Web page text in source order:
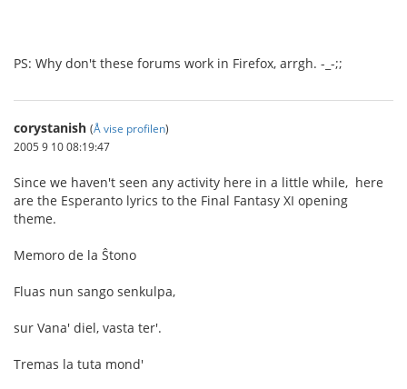
PS: Why don't these forums work in Firefox, arrgh. -_-;;
corystanish (Å vise profilen)
2005 9 10 08:19:47
Since we haven't seen any activity here in a little while, here
are the Esperanto lyrics to the Final Fantasy XI opening
theme.
Memoro de la Ŝtono
Fluas nun sango senkulpa,
sur Vana' diel, vasta ter'.
Tremas la tuta mond'